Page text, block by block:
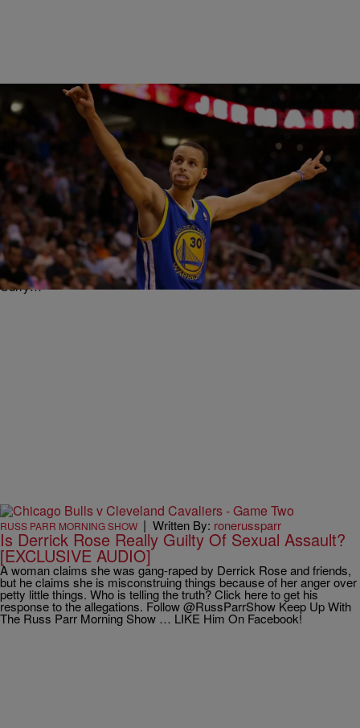
SPORTS Written By:Rye
Hoop Dreams: Steph Curry Says He’s Coming For
Michael Jordan’s “GOAT” Title – “Why Else Would
I Play?”
If you’ve been anywhere near sports over the course of the last year,
then you already know that Golden State Warriors point guard Steph
Curry…
RUSS PARR MORNING SHOW | Written By: ronerussparr
Is Derrick Rose Really Guilty Of Sexual Assault?
[EXCLUSIVE AUDIO]
A woman claims she was gang-raped by Derrick Rose and friends,
but he claims she is misconstruing things because of her anger over
petty little things. Who is telling the truth? Click here to get his
response to the allegations. Follow @RussParrShow Keep Up With
The Russ Parr Morning Show … LIKE Him On Facebook!